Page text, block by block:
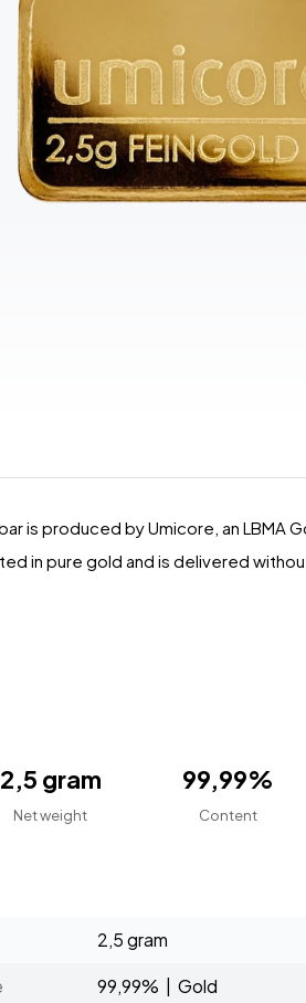
is produced by Umicore, an LBMA
in pure gold and is delivered
2,5 gram
Net weight
99,99%
Content
2,5 gram
99,99% | Gold